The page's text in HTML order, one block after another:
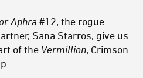
Aphra #12, the rogue
Sana Starros, give us
of the Vermillion, Crimson